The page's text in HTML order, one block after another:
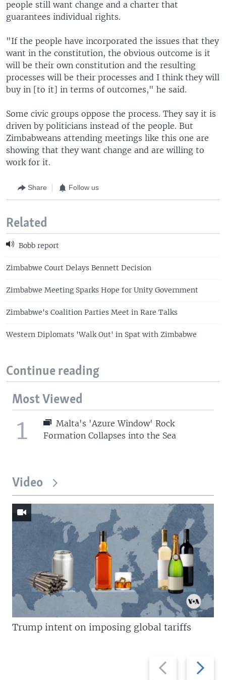
people still want change and a charter that
guarantees individual rights.
"If the people have incorporated the issues that they
want in the constitution, the obvious outcome is it
will be their own constitution and the resulting
processes will be their processes and I think they will
buy in [to it] in terms of outcomes," he said.
Some civic groups oppose the process. They say it is
driven by politicians instead of the people. But
Zimbabweans attending meetings like this one are
showing that they want change and are willing to
work for it.
Share Follow us
Related
Bobb report
Zimbabwe Court Delays Bennett Decision
Zimbabwe Meeting Sparks Hope for Unity Government
Zimbabwe's Coalition Parties Meet in Rare Talks
Western Diplomats 'Walk Out' in Spat with Zimbabwe
Continue reading
Most Viewed
1
Malta's 'Azure Window' Rock
Formation Collapses into the Sea
Video
Previous
slide
Next
slide
Trump intent on imposing global tariffs